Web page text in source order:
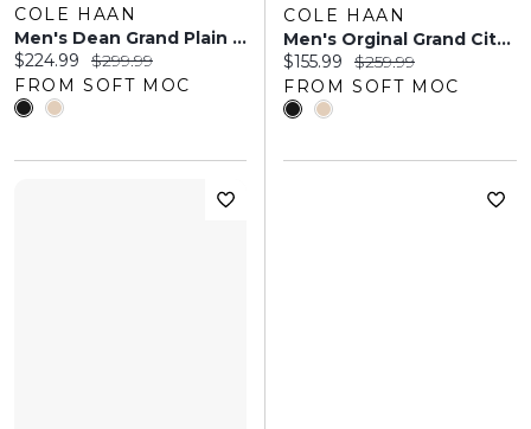
COLE HAAN
Men's Dean Grand Plain Toe Dress Oxford
Current price:
$224.99 Original price:
$299.99
FROM SOFT MOC
COLE HAAN
Men's Orginal Grand Cityspectre Dress Oxford - Bla
Current price:
$155.99 Original price:
$259.99
FROM SOFT MOC